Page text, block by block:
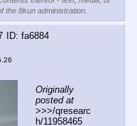
the 8kun administration.
fa6884
Originally
posted at
>>>/qresearc